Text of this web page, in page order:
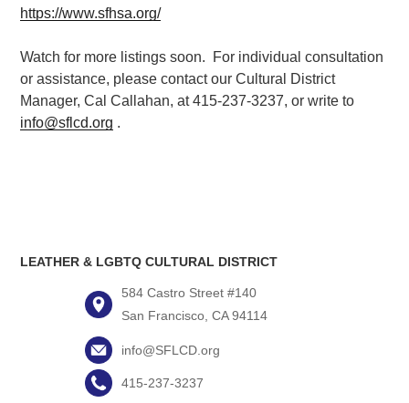
https://www.sfhsa.org/
Watch for more listings soon. For individual consultation
or assistance, please contact our Cultural District
Manager, Cal Callahan, at 415-237-3237, or write to
info@sflcd.org .
LEATHER & LGBTQ CULTURAL DISTRICT
584 Castro Street #140
San Francisco, CA 94114
info@SFLCD.org
415-237-3237